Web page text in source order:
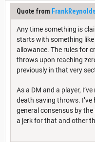
Quote from
Any time something is
starts with something like
allowance. The rules for
throws upon reaching
previously in that very
As a DM and a player,
death saving throws. I’ve
general consensus by
a jerk for that and other